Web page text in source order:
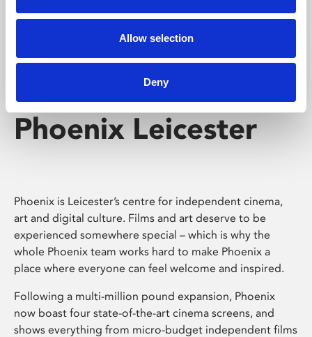
Allow selection
Deny
Phoenix Leicester
Phoenix is Leicester’s centre for independent cinema,
art and digital culture. Films and art deserve to be
experienced somewhere special – which is why the
whole Phoenix team works hard to make Phoenix a
place where everyone can feel welcome and inspired.
Following a multi-million pound expansion, Phoenix
now boast four state-of-the-art cinema screens, and
shows everything from micro-budget independent films